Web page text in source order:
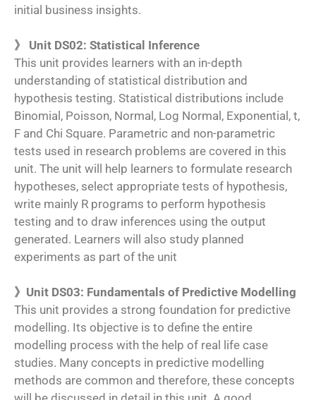
initial business insights.
》 Unit DS02: Statistical Inference
This unit provides learners with an in-depth
understanding of statistical distribution and
hypothesis testing. Statistical distributions include
Binomial, Poisson, Normal, Log Normal, Exponential, t,
F and Chi Square. Parametric and non-parametric
tests used in research problems are covered in this
unit. The unit will help learners to formulate research
hypotheses, select appropriate tests of hypothesis,
write mainly R programs to perform hypothesis
testing and to draw inferences using the output
generated. Learners will also study planned
experiments as part of the unit
》Unit DS03: Fundamentals of Predictive Modelling
This unit provides a strong foundation for predictive
modelling. Its objective is to define the entire
modelling process with the help of real life case
studies. Many concepts in predictive modelling
methods are common and therefore, these concepts